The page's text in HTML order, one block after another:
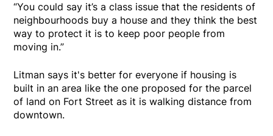
“You could say it’s a class issue that the residents of
neighbourhoods buy a house and they think the best
way to protect it is to keep poor people from
moving in.”
Litman says it's better for everyone if housing is
built in an area like the one proposed for the parcel
of land on Fort Street as it is walking distance from
downtown.